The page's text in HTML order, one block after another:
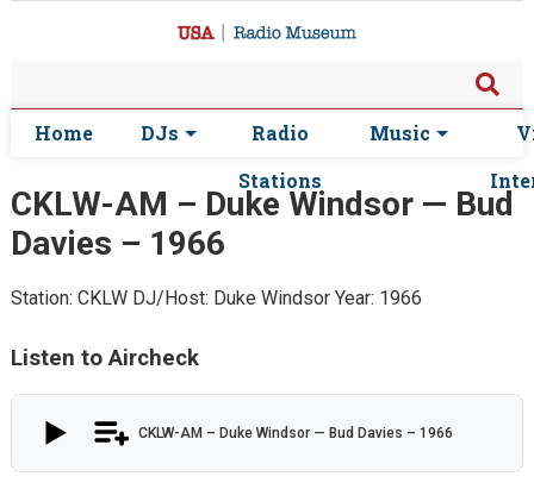
Home DJs
Radio
Stations
Music
CKLW-AM – Duke Windsor — Bud
Davies – 1966
Station: CKLW DJ/Host: Duke Windsor Year: 1966
Listen to Aircheck
CKLW-AM – Duke Windsor — Bud Davies – 1966